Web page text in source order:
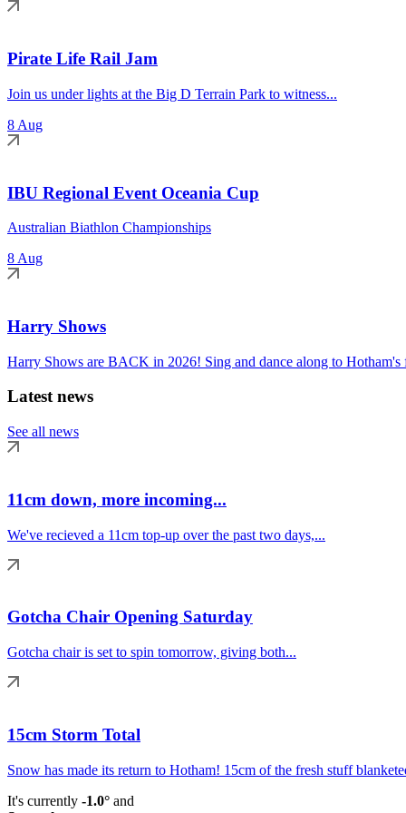
Pirate Life Rail Jam
Join us under lights at the Big D Terrain Park to witness...
8 Aug
IBU Regional Event Oceania Cup
Australian Biathlon Championships
8 Aug
Harry Shows
Harry Shows are BACK in 2026! Sing and dance along to Hotham's
Latest news
See all news
11cm down, more incoming...
We've recieved a 11cm top-up over the past two days,...
Gotcha Chair Opening Saturday
Gotcha chair is set to spin tomorrow, giving both...
15cm Storm Total
Snow has made its return to Hotham! 15cm of the fresh stuff
It's currently -1.0° and